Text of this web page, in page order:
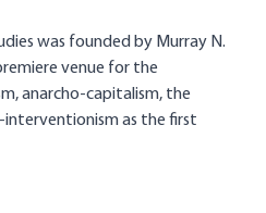
was founded by Murray N.
venue for the
anarcho-capitalism, the
interventionism as the first